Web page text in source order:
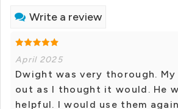
Write a review
April 2025
Dwight was very thorough.
out as I thought it would. He
helpful. I would use them